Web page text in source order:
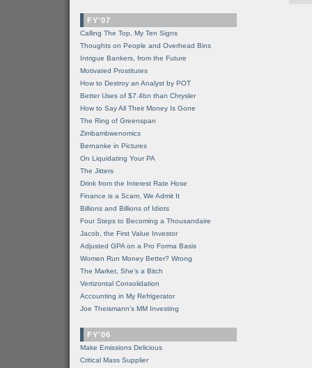
FY'07
Calling The Top, My Ten Signs
Thoughts on People and Overhead Bins
Intrigue Bankers, from the Future
Motivated Prostitutes
How to Destroy an Analyst by POT
Better Uses of $7.4bn than Chrysler
How to Say All Their Money Is Gone
The Ring of Greenspan
Zimbambwenomics
Bernanke in Pictures
On Liquidating Your PA
The Jitters
Drink from the Interest Rate Hose
Finance is a Scam, We Admit It
Billions and Billions of Idiots
Four Steps to Becoming a Thousandaire
Jacob, the First Value Investor
Adjusted GPA on a Pro Forma Basis
Women Run Money Better? Wrong
The Market, She's a Bitch
Vertizontal Consolidation
Accounting in My Refrigerator
Joe Theismann's MM Investing
FY'06
Make Emissions Delicious
Critical Mass Supplier